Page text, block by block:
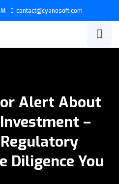
contact@cyanosoft.com
Alert About
–
Diligence You